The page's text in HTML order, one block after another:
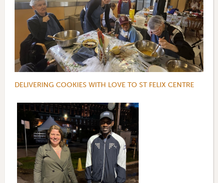
DELIVERING COOKIES WITH LOVE TO ST FELIX CENTRE